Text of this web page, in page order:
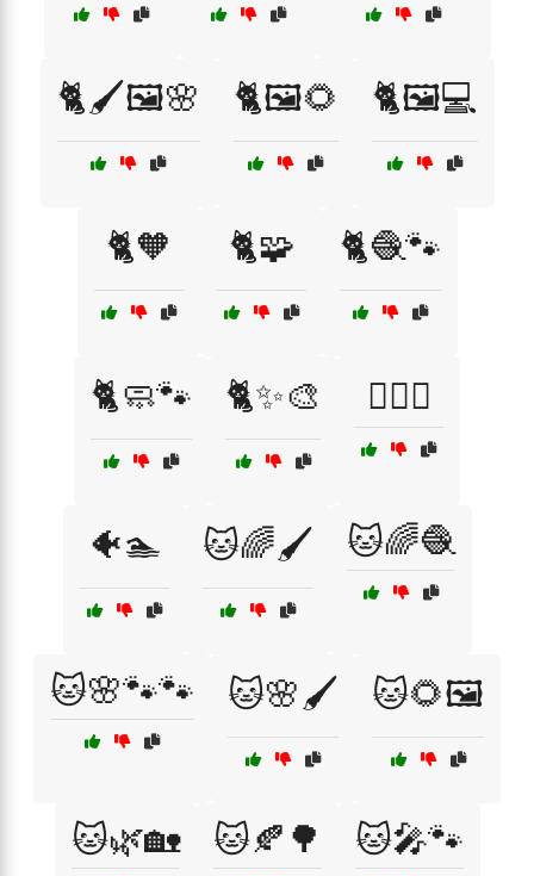
🐈🖌️🖼️🌸 🐈🖼️🌻 🐈🖼️💻
🐈🧡 🐈🧩 🐈🧶🐾
🐈🧼🐾 🐈✨🎨 🐕‍🦺🚶
🐠🏊 🐱🌈🖌️ 🐱🌈🧶
🐱🌸🐾🐾 🐱🌸🖌️ 🐱🌻🖼️
🐱🌿🏡 🐱🍂🌳 🐱🎤🐾